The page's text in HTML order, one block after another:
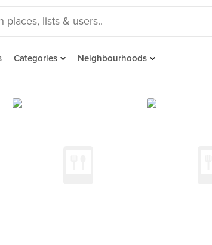
Categories Neighbourhoods